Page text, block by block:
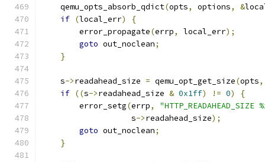
    qemu_opts_absorb_qdict
(opts, options, &
if (local_err)
{
        error_propagate
(errp, local_err);
goto out_noclean;
}
    s
->readahead_size = qemu_opt_get_size(opts,
if ((s->readahead_size & 0x1ff) != 0)
{
        error_setg
(errp,
                   s
->readahead_size);
goto out_noclean;
}